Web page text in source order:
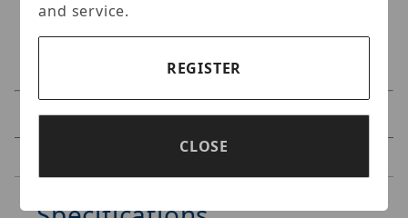
Specifications
and service.
REGISTER
CLOSE